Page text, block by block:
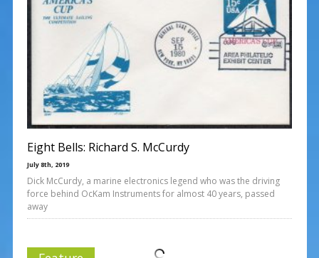
Eight Bells: Richard S. McCurdy
July 8th, 2019
Dick McCurdy, a marine electronics legend who was the driving
force behind OcKam Instruments for almost 40 years, passed
away